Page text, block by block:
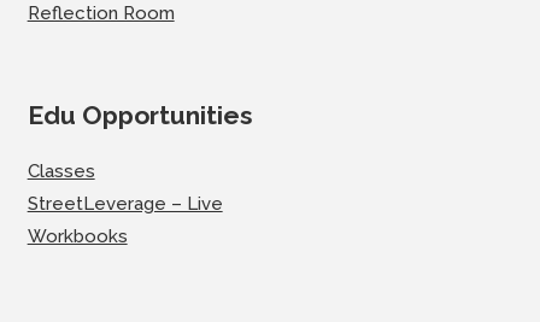
Reflection Room
Edu Opportunities
Classes
StreetLeverage – Live
Workbooks